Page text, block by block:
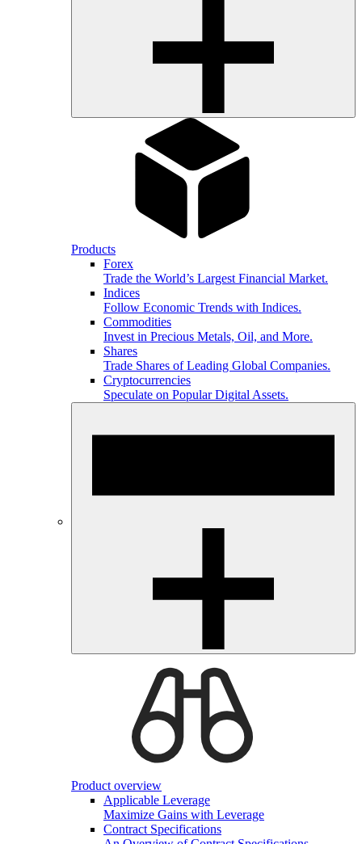
Products
Forex
Trade the World’s Largest Financial Market.
Indices
Follow Economic Trends with Indices.
Commodities
Invest in Precious Metals, Oil, and More.
Shares
Trade Shares of Leading Global Companies.
Cryptocurrencies
Speculate on Popular Digital Assets.
Product overview
Applicable Leverage
Maximize Gains with Leverage
Contract Specifications